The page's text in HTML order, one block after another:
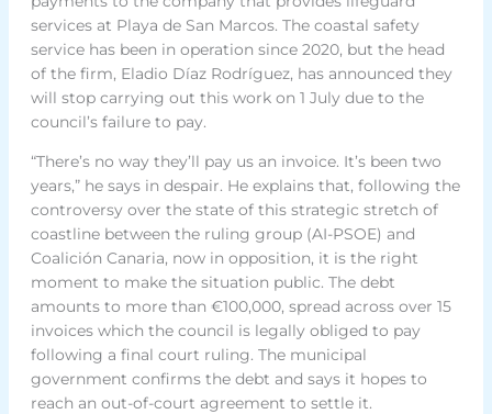
services at Playa de San Marcos. The coastal safety
service has been in operation since 2020, but the head
of the firm, Eladio Díaz Rodríguez, has announced they
will stop carrying out this work on 1 July due to the
council’s failure to pay.
“There’s no way they’ll pay us an invoice. It’s been two
years,” he says in despair. He explains that, following the
controversy over the state of this strategic stretch of
coastline between the ruling group (AI-PSOE) and
Coalición Canaria, now in opposition, it is the right
moment to make the situation public. The debt
amounts to more than €100,000, spread across over 15
invoices which the council is legally obliged to pay
following a final court ruling. The municipal
government confirms the debt and says it hopes to
reach an out-of-court agreement to settle it.